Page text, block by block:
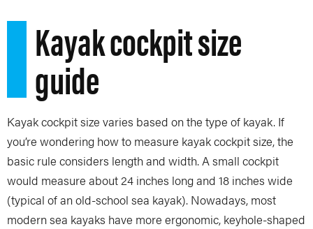
Kayak cockpit size
guide
Kayak cockpit size varies based on the type of kayak. If
you’re wondering how to measure kayak cockpit size, the
basic rule considers length and width. A small cockpit
would measure about 24 inches long and 18 inches wide
(typical of an old-school sea kayak). Nowadays, most
modern sea kayaks have more ergonomic, keyhole-shaped